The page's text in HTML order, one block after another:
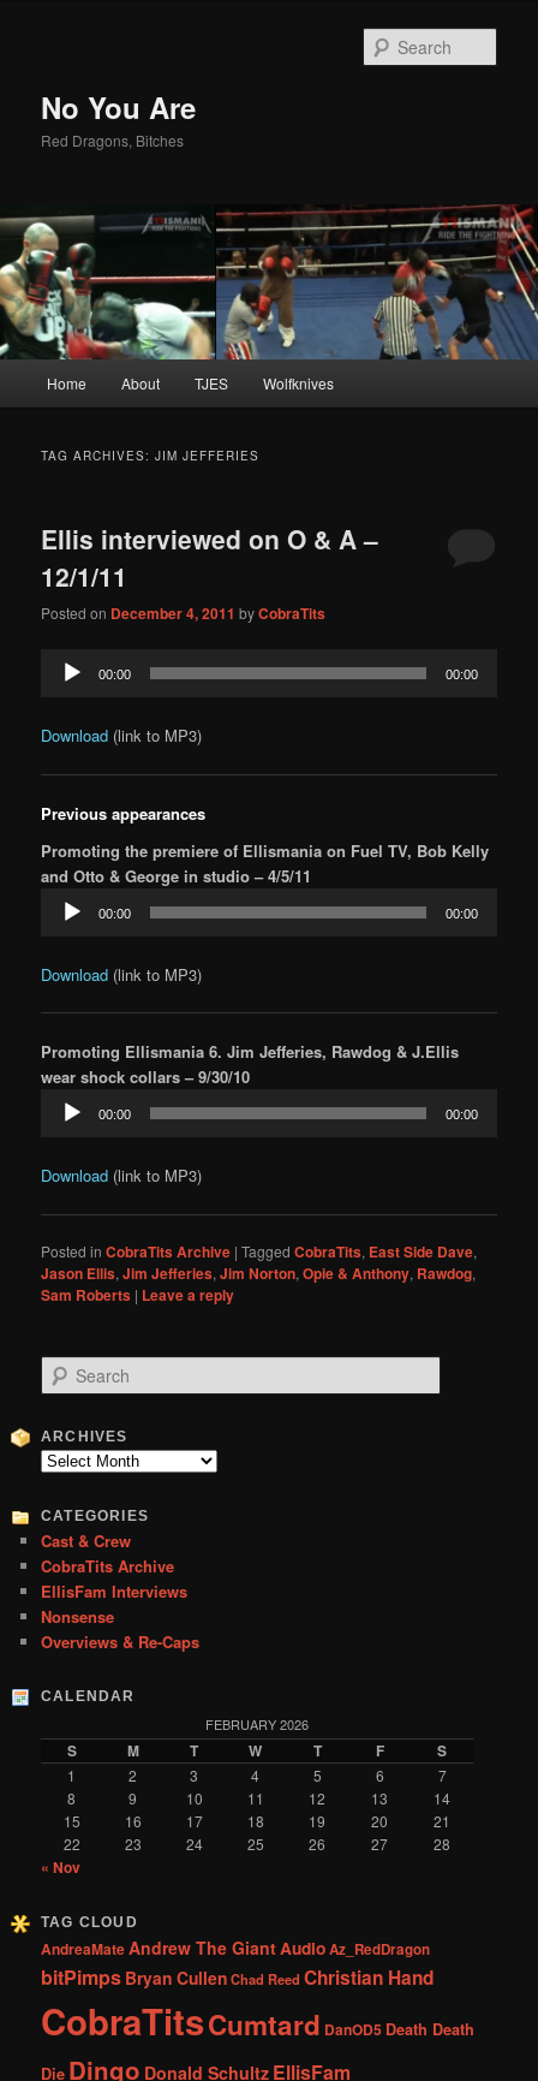
No You Are
Red Dragons, Bitches
Skip
content
Skip
content
Home About TJES Wolfknives
TAG ARCHIVES:JIM JEFFERIES
Ellis interviewed on O & A –
12/1/11
Posted on December 4, 2011 byCobraTits
Audio
Player
00:00 00:00
Download (link to MP3)
Previous appearances
Promoting the premiere of Ellismania on Fuel TV, Bob Kelly
and Otto & George in studio – 4/5/11
Audio
Player
00:00 00:00
Download (link to MP3)
Promoting Ellismania 6. Jim Jefferies, Rawdog & J.Ellis
wear shock collars – 9/30/10
Audio
Player
00:00 00:00
Download (link to MP3)
Posted in CobraTits Archive |Tagged CobraTits, East Side Dave,
Jason Ellis,Jim Jefferies,Jim Norton,Opie & Anthony, Rawdog,
Sam Roberts | Leave a reply
e
r
c
ARCHIVES
Archives
CATEGORIES
Cast & Crew
CobraTits Archive
EllisFam Interviews
Nonsense
Overviews & Re-Caps
CALENDAR
FEBRUARY 2026
S M T W T F S
1 2 3 4 5 6
7
8
9 10 11 12 13
14
15
16 17 18 19 20
21
22
23 24 25 26 27 28
« Nov
TAG CLOUD
AndreaMateAndrew The GiantAudioAz_RedDragon
bitPimps Bryan CullenChad Reed Christian Hand
CobraTitsCumtard DanOD5 Death Death
Die Dingo Donald Schultz EllisFam